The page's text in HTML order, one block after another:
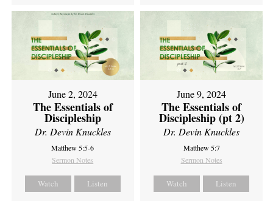
June 2, 2024
The Essentials of
Discipleship
Dr. Devin Knuckles
Matthew 5:5-6
Sermon Notes
Watch Listen
June 9, 2024
The Essentials of
Discipleship (pt 2)
Dr. Devin Knuckles
Matthew 5:7
Sermon Notes
Watch Listen